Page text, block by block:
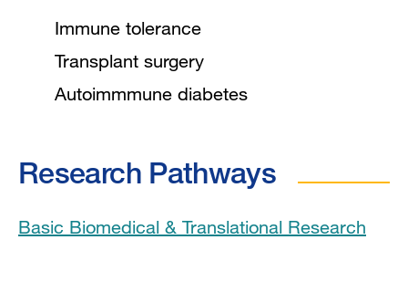
Immune tolerance
Transplant surgery
Autoimmmune diabetes
Research Pathways
Basic Biomedical & Translational Research